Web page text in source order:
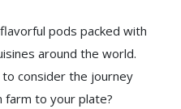
pods packed with
around the world.
consider the journey
to your plate?